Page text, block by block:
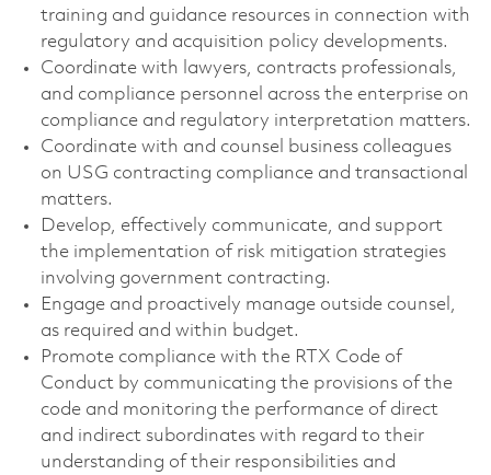
training and guidance resources in connection with
regulatory and acquisition policy developments.
Coordinate with lawyers, contracts professionals,
and compliance personnel across the enterprise on
compliance and regulatory interpretation matters.
Coordinate with and counsel business colleagues
on USG contracting compliance and transactional
matters.
Develop, effectively communicate, and support
the implementation of risk mitigation strategies
involving government contracting.
Engage and proactively manage outside counsel,
as required and within budget.
Promote compliance with the RTX Code of
Conduct by communicating the provisions of the
code and monitoring the performance of direct
and indirect subordinates with regard to their
understanding of their responsibilities and